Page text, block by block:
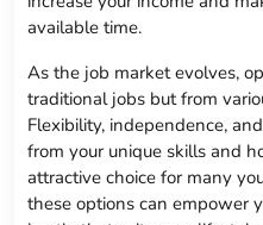
available time.
As the job market evolves,
traditional jobs but from
Flexibility, independence,
from your unique skills and
attractive choice for many
these options can empower